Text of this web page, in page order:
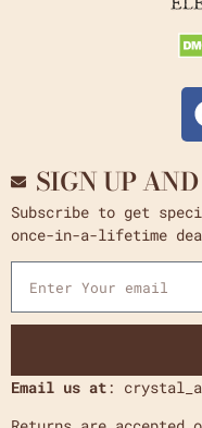
SIGN UP
Subscribe to get
once-in-a-lifetime
Email us at: